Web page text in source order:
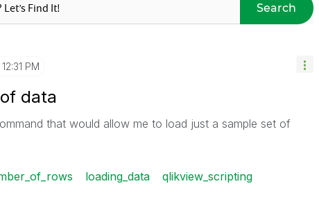
Search
12:31 PM
data
that would allow me to load just a sample set of
loading_data
qlikview_scripting